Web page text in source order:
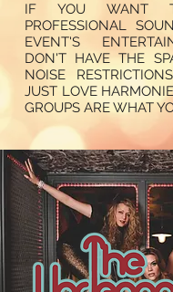
IF YOU WANT
PROFESSIONAL
EVENT'S
DON'T HAVE THE
NOISE
JUST LOVE
GROUPS ARE WHAT